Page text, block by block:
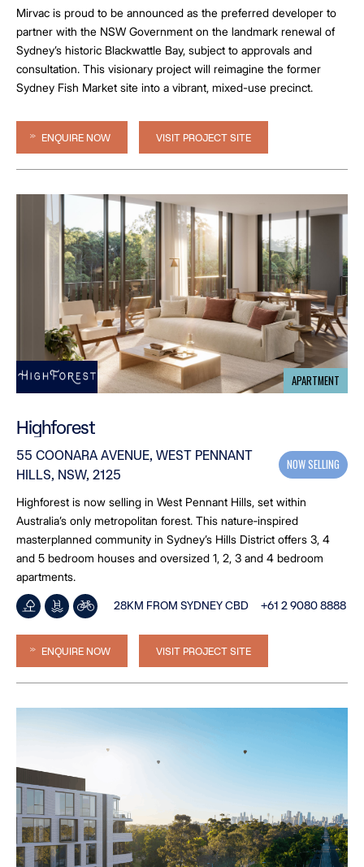
Mirvac is proud to be announced as the preferred developer to
partner with the NSW Government on the landmark renewal of
Sydney’s historic Blackwattle Bay, subject to approvals and
consultation. This visionary project will reimagine the former
Sydney Fish Market site into a vibrant, mixed-use precinct.
ENQUIRE NOW VISIT PROJECT SITE
APARTMENT
Highforest
55 COONARA AVENUE, WEST PENNANT
HILLS, NSW, 2125
NOW SELLING
Highforest is now selling in West Pennant Hills, set within
Australia’s only metropolitan forest. This nature‑inspired
masterplanned community in Sydney’s Hills District offers 3, 4
and 5 bedroom houses and oversized 1, 2, 3 and 4 bedroom
apartments.
28KM FROM SYDNEY CBD +61 2 9080 8888
ENQUIRE NOW VISIT PROJECT SITE